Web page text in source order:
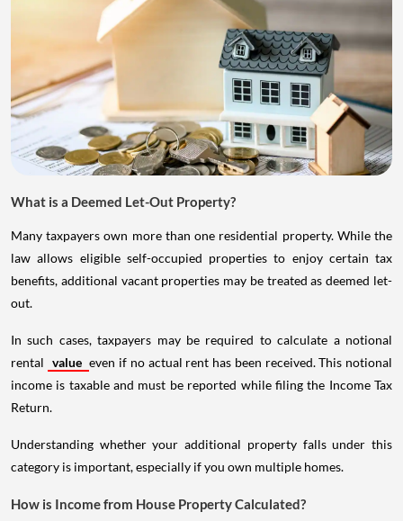
What is a Deemed Let-Out Property?
Many taxpayers own more than one residential property. While the
law allows eligible self-occupied properties to enjoy certain tax
benefits, additional vacant properties may be treated as deemed let-
out.
In such cases, taxpayers may be required to calculate a notional
rental value even if no actual rent has been received. This notional
income is taxable and must be reported while filing the Income Tax
Return.
Understanding whether your additional property falls under this
category is important, especially if you own multiple homes.
How is Income from House Property Calculated?